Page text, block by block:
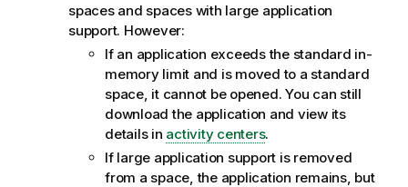
spaces and spaces with large application
support. However:
If an application exceeds the standard in-
memory limit and is moved to a standard
space, it cannot be opened. You can still
download the application and view its
details in activity centers.
If large application support is removed
from a space, the application remains, but